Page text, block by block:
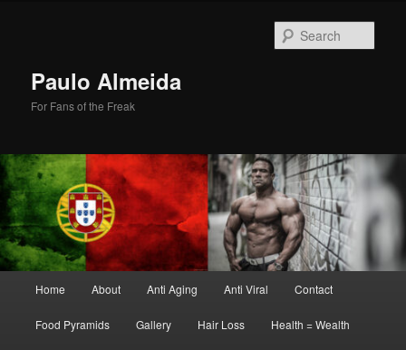
Paulo Almeida
For Fans of the Freak
Home About Anti Aging Anti Viral Contact
Food Pyramids Gallery Hair Loss Health = Wealth